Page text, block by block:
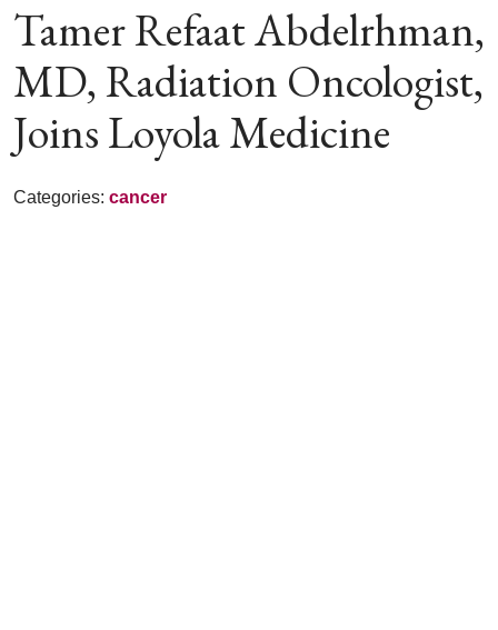
Tamer Refaat Abdelrhman,
MD, Radiation Oncologist,
Joins Loyola Medicine
Categories: cancer